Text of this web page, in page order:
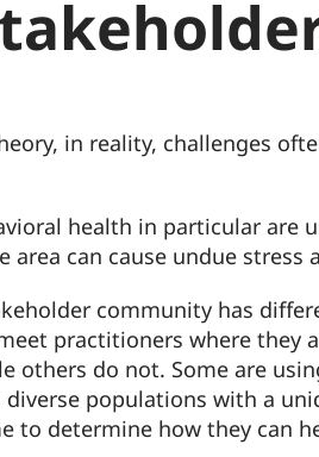
in reality, challenges
health in particular are
area can cause undue stress
community has
practitioners where
others do not. Some are
populations with a
to determine how they can